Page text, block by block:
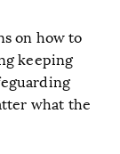
on how to
keeping
what the